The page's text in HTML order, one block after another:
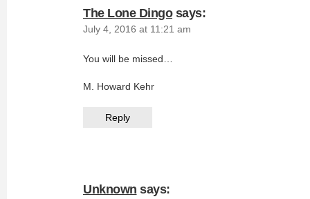
The Lone Dingo says:
July 4, 2016 at 11:21 am
You will be missed…
M. Howard Kehr
Reply
Unknown says: